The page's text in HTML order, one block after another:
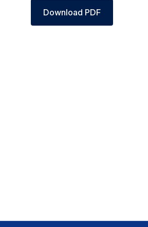
Download PDF